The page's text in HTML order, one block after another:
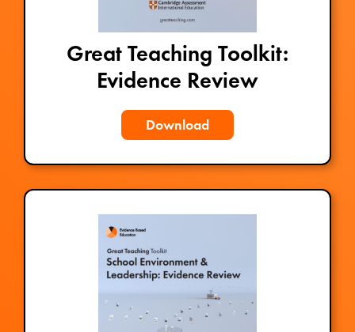
Great Teaching Toolkit:
Evidence Review
Download